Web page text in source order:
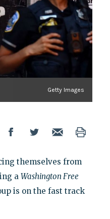
Getty Images
themselves from
a Washington Free
is on the fast track